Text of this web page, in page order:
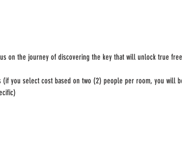
on the journey of discovering the key that will unlock true
(if you select cost based on two (2) people per room, you will